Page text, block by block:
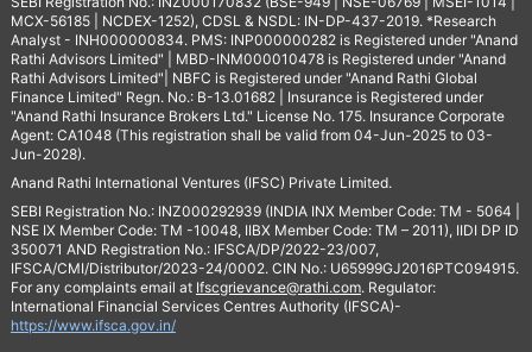
MCX-56185 | NCDEX-1252), CDSL & NSDL: IN-DP-437-2019. *Research
Analyst - INH000000834. PMS: INP000000282 is Registered under "Anand
Rathi Advisors Limited" | MBD-INM000010478 is Registered under "Anand
Rathi Advisors Limited"| NBFC is Registered under "Anand Rathi Global
Finance Limited" Regn. No.: B-13.01682 | Insurance is Registered under
"Anand Rathi Insurance Brokers Ltd." License No. 175. Insurance Corporate
Agent: CA1048 (This registration shall be valid from 04-Jun-2025 to 03-
Jun-2028).
Anand Rathi International Ventures (IFSC) Private Limited.
SEBI Registration No.: INZ000292939 (INDIA INX Member Code: TM - 5064 |
NSE IX Member Code: TM -10048, IIBX Member Code: TM – 2011), IIDI DP ID
350071 AND Registration No.: IFSCA/DP/2022-23/007,
IFSCA/CMI/Distributor/2023-24/0002. CIN No.: U65999GJ2016PTC094915.
For any complaints email at Ifscgrievance@rathi.com. Regulator:
International Financial Services Centres Authority (IFSCA)-
https://www.ifsca.gov.in/